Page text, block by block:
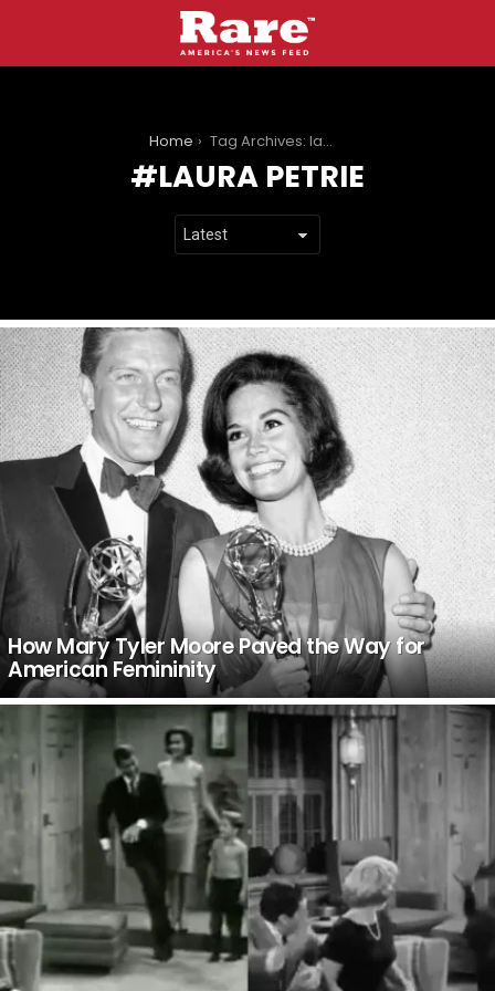
Home Tag Archives: laura petrie
LAURA PETRIE
LATEST
STORIES
How Mary Tyler Moore Paved the Way for
American Femininity